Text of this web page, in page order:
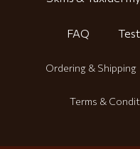
FAQ
Ordering & Shipping
Terms &